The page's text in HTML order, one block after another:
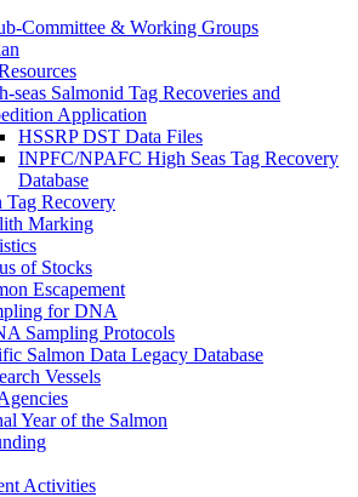
Committee & Working Groups
seas Salmonid Tag Recoveries and
Application
HSSRP DST Data Files
INPFC/NPAFC High Seas Tag Recovery
Database
Tag Recovery
Marking
of Stocks
Escapement
for DNA
Sampling Protocols
Salmon Data Legacy Database
Vessels
Year of the Salmon
Activities